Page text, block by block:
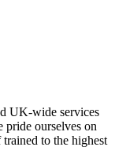
UK-wide services
pride ourselves on
to the highest